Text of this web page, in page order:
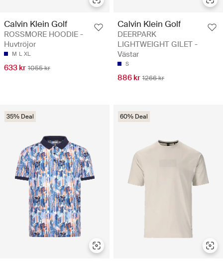
Calvin Klein Golf
ROSSMORE HOODIE -
Huvtröjor
M L XL
633 kr 1055 kr
Calvin Klein Golf
DEERPARK
LIGHTWEIGHT GILET -
Västar
S
886 kr 1266 kr
35% Deal 60% Deal